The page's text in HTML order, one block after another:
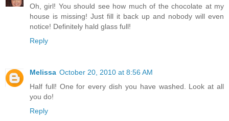
Oh, girl! You should see how much of the chocolate at my
house is missing! Just fill it back up and nobody will even
notice! Definitely hald glass full!
Reply
Melissa October 20, 2010 at 8:56 AM
Half full! One for every dish you have washed. Look at all
you do!
Reply